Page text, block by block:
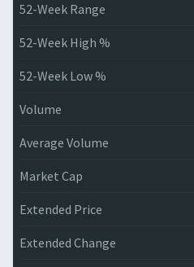
52-Week Range
52-Week High %
52-Week Low %
Volume
Average Volume
Market Cap
Extended Price
Extended Change